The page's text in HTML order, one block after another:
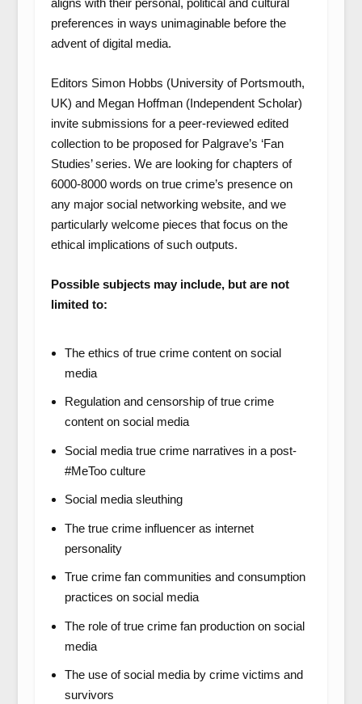
aligns with their personal, political and cultural
preferences in ways unimaginable before the
advent of digital media.
Editors Simon Hobbs (University of Portsmouth,
UK) and Megan Hoffman (Independent Scholar)
invite submissions for a peer-reviewed edited
collection to be proposed for Palgrave’s ‘Fan
Studies’ series. We are looking for chapters of
6000-8000 words on true crime’s presence on
any major social networking website, and we
particularly welcome pieces that focus on the
ethical implications of such outputs.
Possible subjects may include, but are not
limited to:
The ethics of true crime content on social
media
Regulation and censorship of true crime
content on social media
Social media true crime narratives in a post-
#MeToo culture
Social media sleuthing
The true crime influencer as internet
personality
True crime fan communities and consumption
practices on social media
The role of true crime fan production on social
media
The use of social media by crime victims and
survivors